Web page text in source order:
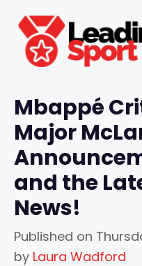
content
Mbappé
Major
and the
News!
Published on
by Laura Wadford